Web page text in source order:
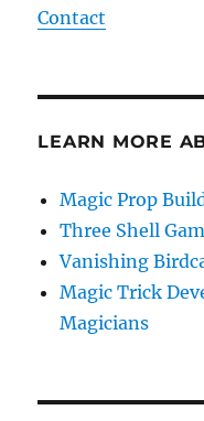
Contact
LEARN MORE
Magic Prop
Three Shell
Vanishing
Magic Trick
Magicians